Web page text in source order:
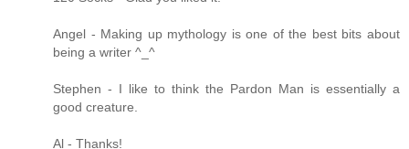
Angel - Making up mythology is one of the best bits about
being a writer ^_^
Stephen - I like to think the Pardon Man is essentially a
good creature.
Al - Thanks!